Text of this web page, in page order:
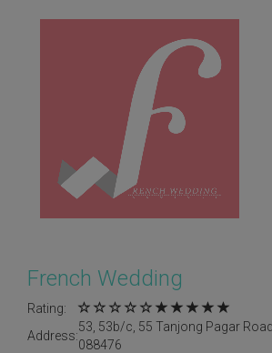
French Wedding
Rating:
Address:
53, 53b/c, 55 Tanjong Pagar
088476